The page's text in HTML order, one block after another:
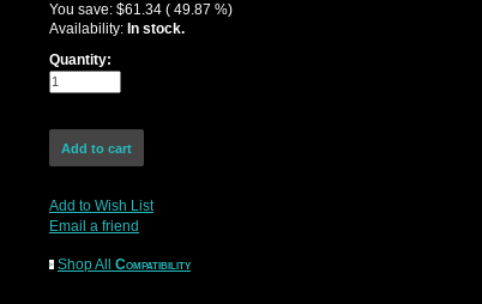
You save: $61.34 ( 49.87 %)
Availability: In stock.
Quantity:
Add to Wish List
Email a friend
Shop All Compatibility